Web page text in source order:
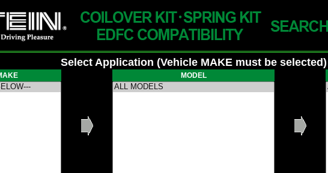
Select Application (Vehicle MAKE must be selected)
MODEL